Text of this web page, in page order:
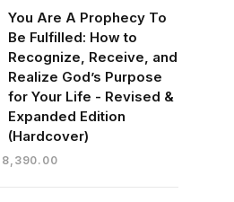
You Are A Prophecy To
Be Fulfilled: How to
Recognize, Receive, and
Realize God’s Purpose
for Your Life - Revised &
Expanded Edition
(Hardcover)
Current